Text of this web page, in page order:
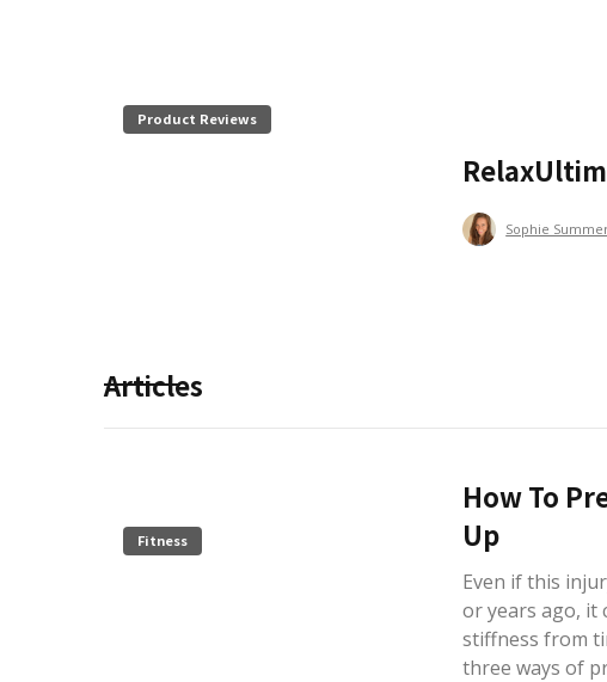
Product Reviews
Sophie
Articles
Fitness
How To
Up
Even if this
or years ago, it
stiffness from
three ways of